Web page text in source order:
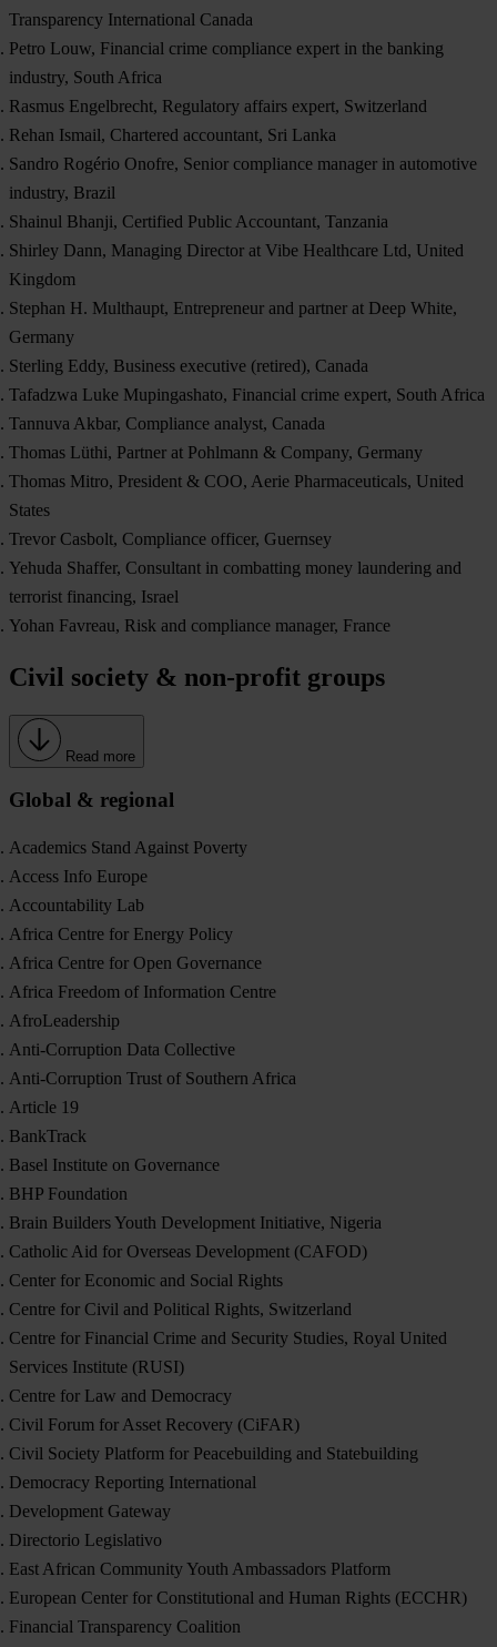
Transparency International Canada
Petro Louw, Financial crime compliance expert in the banking
industry, South Africa
Rasmus Engelbrecht, Regulatory affairs expert, Switzerland
Rehan Ismail, Chartered accountant, Sri Lanka
Sandro Rogério Onofre, Senior compliance manager in automotive
industry, Brazil
Shainul Bhanji, Certified Public Accountant, Tanzania
Shirley Dann, Managing Director at Vibe Healthcare Ltd, United
Kingdom
Stephan H. Multhaupt, Entrepreneur and partner at Deep White,
Germany
Sterling Eddy, Business executive (retired), Canada
Tafadzwa Luke Mupingashato, Financial crime expert, South Africa
Tannuva Akbar, Compliance analyst, Canada
Thomas Lüthi, Partner at Pohlmann & Company, Germany
Thomas Mitro, President & COO, Aerie Pharmaceuticals, United
States
Trevor Casbolt, Compliance officer, Guernsey
Yehuda Shaffer, Consultant in combatting money laundering and
terrorist financing, Israel
Yohan Favreau, Risk and compliance manager, France
Civil society & non-profit groups
Read more
Global & regional
Academics Stand Against Poverty
Access Info Europe
Accountability Lab
Africa Centre for Energy Policy
Africa Centre for Open Governance
Africa Freedom of Information Centre
AfroLeadership
Anti-Corruption Data Collective
Anti-Corruption Trust of Southern Africa
Article 19
BankTrack
Basel Institute on Governance
BHP Foundation
Brain Builders Youth Development Initiative, Nigeria
Catholic Aid for Overseas Development (CAFOD)
Center for Economic and Social Rights
Centre for Civil and Political Rights, Switzerland
Centre for Financial Crime and Security Studies, Royal United
Services Institute (RUSI)
Centre for Law and Democracy
Civil Forum for Asset Recovery (CiFAR)
Civil Society Platform for Peacebuilding and Statebuilding
Democracy Reporting International
Development Gateway
Directorio Legislativo
East African Community Youth Ambassadors Platform
European Center for Constitutional and Human Rights (ECCHR)
Financial Transparency Coalition